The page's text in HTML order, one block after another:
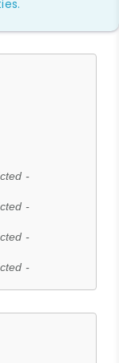
-
-
-
-